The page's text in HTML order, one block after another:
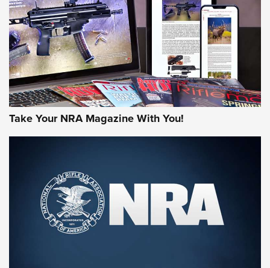
AMERICAN RIFLEMAN REVIEWS
Rifleman Review: Mossberg 990
Aftershock | An Official Journal Of The
NRA
MOSSBERG,MOSSBERG 990 AFTERSHOCK,NON-NFA FIREARM
Take Your NRA Magazine With You!